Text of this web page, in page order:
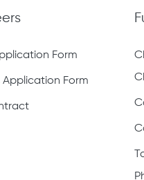
Form
Application Form